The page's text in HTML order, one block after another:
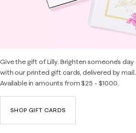
Give the gift of Lilly. Brighten someone's day
with our printed gift cards, delivered by mail.
Available in amounts from $25 - $1000.
SHOP GIFT CARDS